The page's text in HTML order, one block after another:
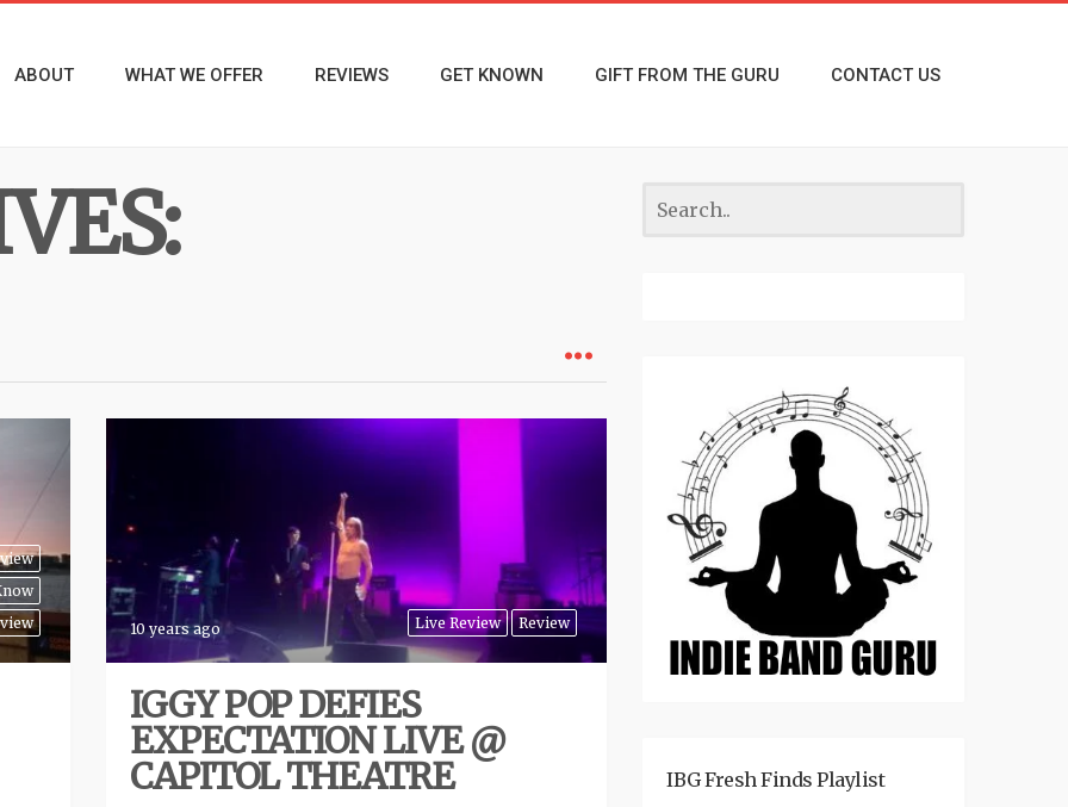
ABOUT WHAT WE OFFER REVIEWS GET KNOWN GIFT FROM THE GURU CONTACT US
Live Review Review
10 years ago
IGGY POP DEFIES
EXPECTATION LIVE @
CAPITOL THEATRE IBG Fresh Finds Playlist